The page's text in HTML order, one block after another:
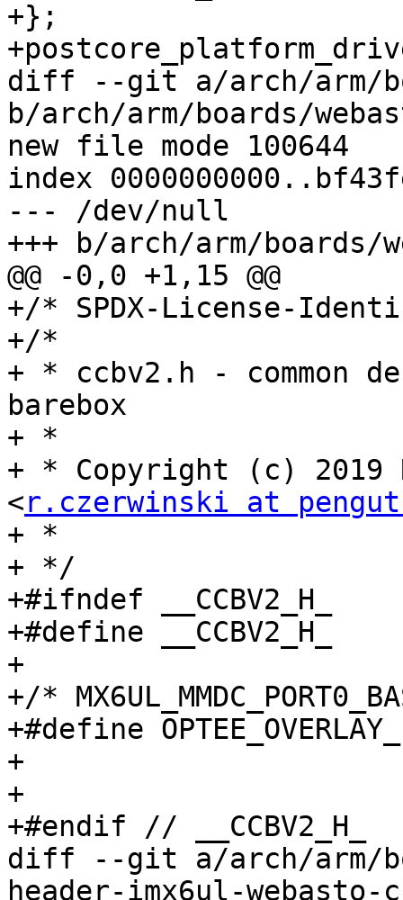
+};
diff --git a/arch/arm/
b/arch/arm/boards/
new file mode 100644
index
--- /dev/null
+++ b/arch/arm/boards/
@@ -0,0 +1,15 @@
+/* SPDX-License-
+/*
+ * ccbv2.h - common
barebox
+ *
+ * Copyright (c) 2019
<r.czerwinski at
+ *
+ */
+#ifndef __CCBV2_H_
+#define __CCBV2_H_
+
+/*
+#define
+
+
+#endif // __CCBV2_H_
diff --git a/arch/arm/
header-imx6ul-webasto-